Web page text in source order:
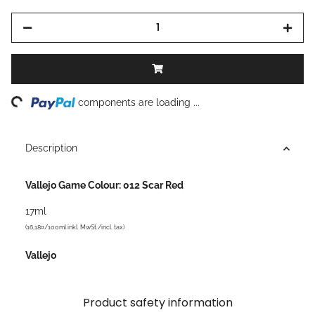
components are loading ...
Description
Vallejo Game Colour: 012 Scar Red
17ml
(16,18¤/100ml inkl. MwSt./incl. tax)
Vallejo
Product safety information